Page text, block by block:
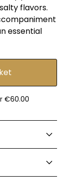
flavors.
essential
€60.00
oil, capers,
olive oil